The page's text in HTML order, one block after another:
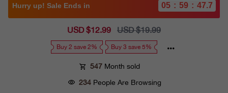
Hurry up! Sale Ends in 05 : 59 : 45.8
Sale
USD $12.99
Regular
USD $19.99
Buy 2 save 2% Buy 3 save 5%
547 Month sold
234 People Are Browsing